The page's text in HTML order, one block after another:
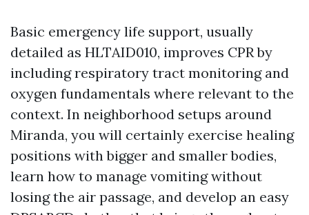
Basic emergency life support, usually
detailed as HLTAID010, improves CPR by
including respiratory tract monitoring and
oxygen fundamentals where relevant to the
context. In neighborhood setups around
Miranda, you will certainly exercise healing
positions with bigger and smaller bodies,
learn how to manage vomiting without
losing the air passage, and develop an easy